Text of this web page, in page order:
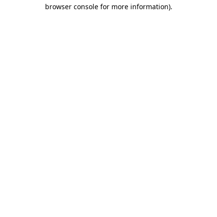
browser console for more information).